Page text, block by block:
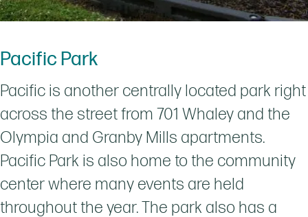
Pacific Park
Pacific is another centrally located park right
across the street from 701 Whaley and the
Olympia and Granby Mills apartments.
Pacific Park is also home to the community
center where many events are held
throughout the year. The park also has a